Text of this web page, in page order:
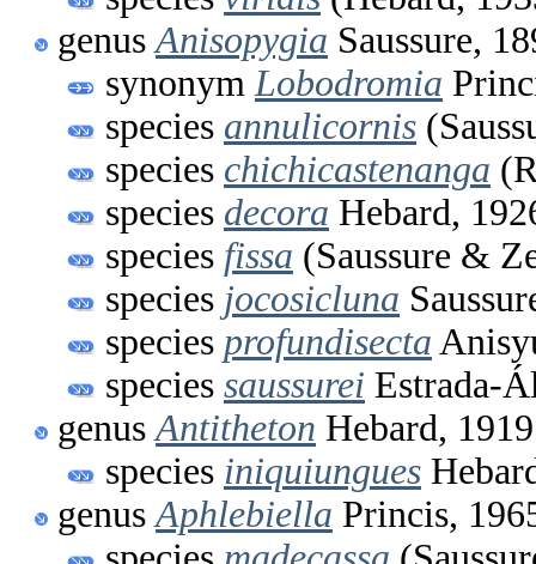
genus Anisopygia Saussure,
synonym Lobodromia
species annulicornis
species chichicastenanga
species decora Hebard,
species fissa (Saussure &
species jocosicluna
species profundisecta
species saussurei Estrada-
genus Antitheton Hebard, 1919
species iniquiungues
genus Aphlebiella Princis,